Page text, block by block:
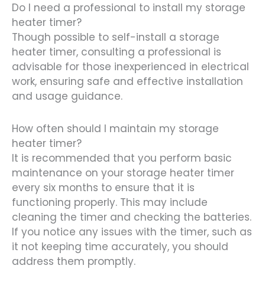
Do I need a professional to install my storage
heater timer?
Though possible to self-install a storage
heater timer, consulting a professional is
advisable for those inexperienced in electrical
work, ensuring safe and effective installation
and usage guidance.
How often should I maintain my storage
heater timer?
It is recommended that you perform basic
maintenance on your storage heater timer
every six months to ensure that it is
functioning properly. This may include
cleaning the timer and checking the batteries.
If you notice any issues with the timer, such as
it not keeping time accurately, you should
address them promptly.